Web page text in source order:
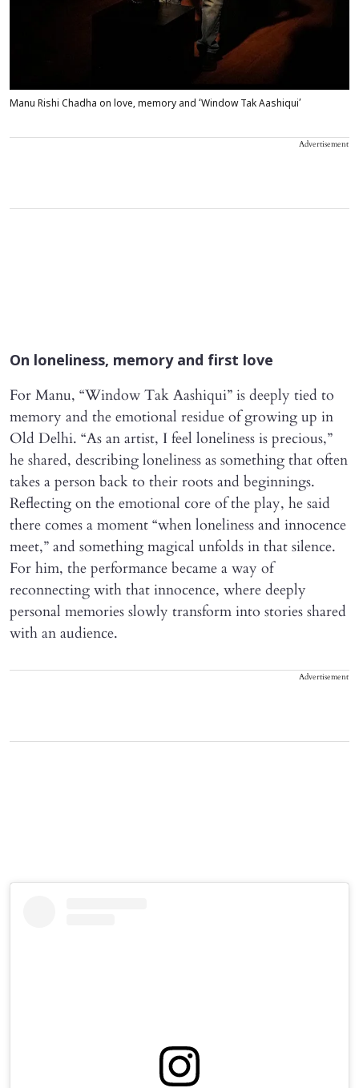
Manu Rishi Chadha on love, memory and ‘Window Tak Aashiqui’
Advertisement
On loneliness, memory and first love
For Manu, “Window Tak Aashiqui” is deeply tied to
memory and the emotional residue of growing up in
Old Delhi. “As an artist, I feel loneliness is precious,”
he shared, describing loneliness as something that often
takes a person back to their roots and beginnings.
Reflecting on the emotional core of the play, he said
there comes a moment “when loneliness and innocence
meet,” and something magical unfolds in that silence.
For him, the performance became a way of
reconnecting with that innocence, where deeply
personal memories slowly transform into stories shared
with an audience.
Advertisement